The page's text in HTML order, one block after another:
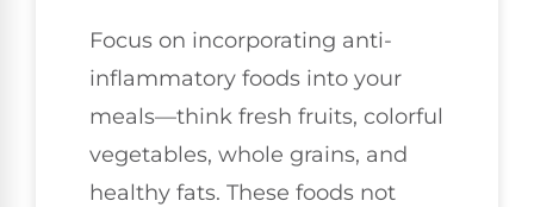
Focus on incorporating anti-
inflammatory foods into your
meals—think fresh fruits, colorful
vegetables, whole grains, and
healthy fats. These foods not